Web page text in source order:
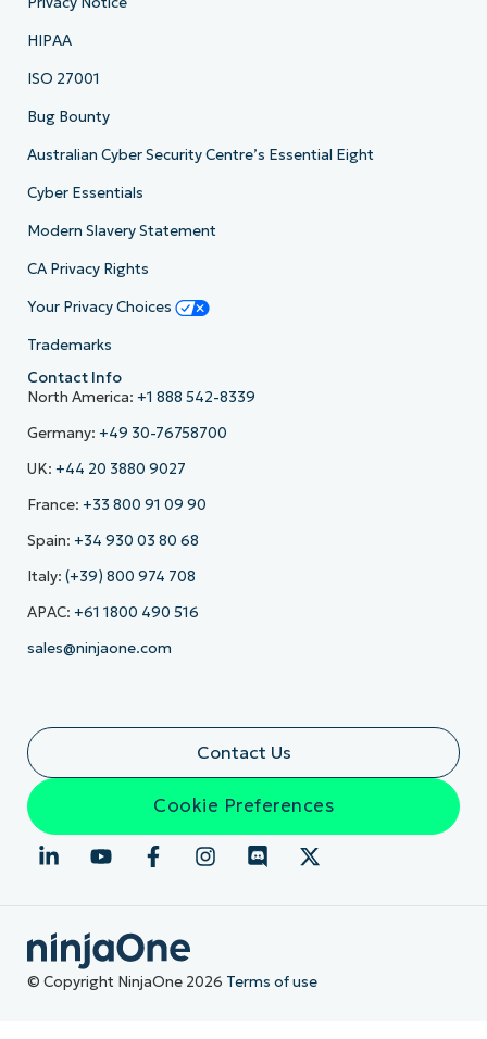
HIPAA
ISO 27001
Bug Bounty
Australian Cyber Security Centre’s Essential Eight
Cyber Essentials
Modern Slavery Statement
CA Privacy Rights
Your Privacy Choices
Trademarks
Contact Info
North America: +1 888 542-8339
Germany: +49 30-76758700
UK: +44 20 3880 9027
France: +33 800 91 09 90
Spain: +34 930 03 80 68
Italy: (+39) 800 974 708
APAC: +61 1800 490 516
sales@ninjaone.com
Contact Us
Cookie Preferences
© Copyright NinjaOne 2026 Terms of use